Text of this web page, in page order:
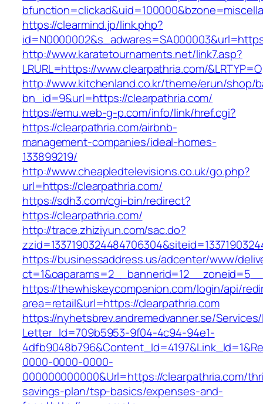
https://clearmind.jp/link.php?
http://www.karatetournaments.net/link7.asp?
LRURL=https://www.clearpathria.com/&LRTYP=O
http://www.kitchenland.co.kr/theme/erun/shop/
bn_id=9&url=https://clearpathria.com/
https://emu.web-g-p.com/info/link/href.cgi?
https://clearpathria.com/airbnb-
management-companies/ideal-homes-
133899219/
http://www.cheapledtelevisions.co.uk/go.php?
url=https://clearpathria.com/
https://sdh3.com/cgi-bin/redirect?
https://clearpathria.com/
http://trace.zhiziyun.com/sac.do?
https://businessaddress.us/adcenter/www/
https://thewhiskeycompanion.com/login/api/
area=retail&url=https://clearpathria.com
https://nyhetsbrev.andremedvanner.se/
Letter_Id=709b5953-9f04-4c94-94e1-
0000-0000-0000-
000000000000&Url=https://clearpathria.com/
savings-plan/tsp-basics/expenses-and-